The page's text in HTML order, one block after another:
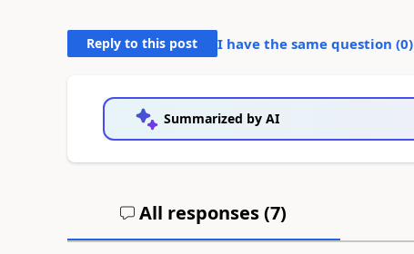
Reply to this post I have the same question (0)
Summarized by AI
All responses (7)